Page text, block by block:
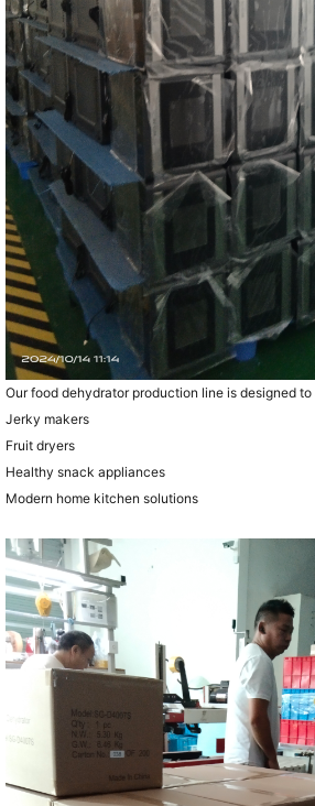
Our food dehydrator production line is designed to
Jerky makers
Fruit dryers
Healthy snack appliances
Modern home kitchen solutions